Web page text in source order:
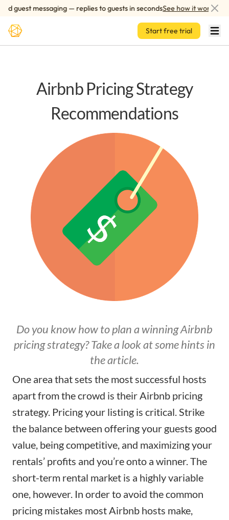
guest messaging — replies to guests in secondsSee how it works
Skip to main content
Start free trial
Airbnb Pricing Strategy
Recommendations
Do you know how to plan a winning Airbnb
pricing strategy? Take a look at some hints in
the article.
One area that sets the most successful hosts
apart from the crowd is their Airbnb pricing
strategy. Pricing your listing is critical. Strike
the balance between offering your guests good
value, being competitive, and maximizing your
rentals’ profits and you’re onto a winner. The
short-term rental market is a highly variable
one, however. In order to avoid the common
pricing mistakes most Airbnb hosts make,